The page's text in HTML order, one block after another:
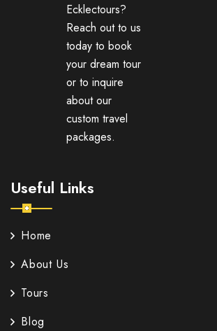
Ecklectours?
Reach out to us
today to book
your dream tour
or to inquire
about our
custom travel
packages.
Useful Links
Home
About Us
Tours
Blog